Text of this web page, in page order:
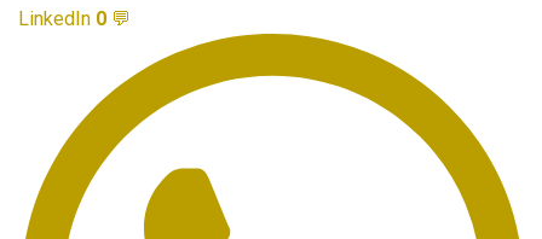
LinkedIn 0 💬